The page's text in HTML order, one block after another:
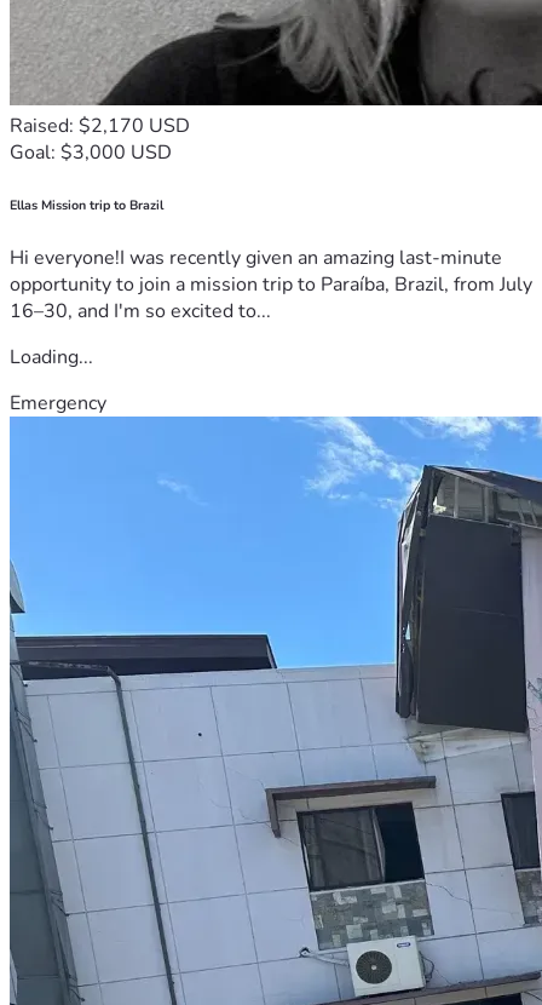
Raised: $2,170 USD
Goal: $3,000 USD
Ellas Mission trip to Brazil
Hi everyone!I was recently given an amazing last-minute
opportunity to join a mission trip to Paraíba, Brazil, from July
16–30, and I'm so excited to...
Loading...
Emergency